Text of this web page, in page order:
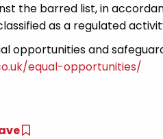
the barred list, in
as a regulated
opportunities and
equal-opportunities/